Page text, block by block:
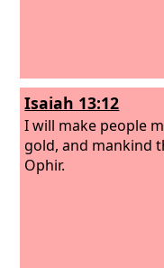
Isaiah 13:12
I will make people
gold, and mankind
Ophir.